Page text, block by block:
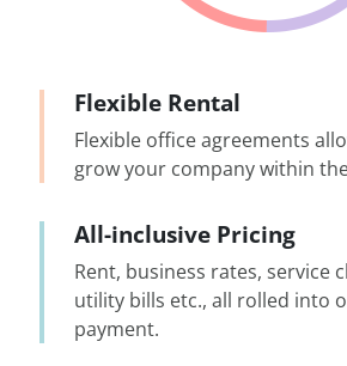
Flexible Rental
Flexible office agreements
grow your company within
All-inclusive Pricing
Rent, business rates, service
utility bills etc., all rolled into
payment.